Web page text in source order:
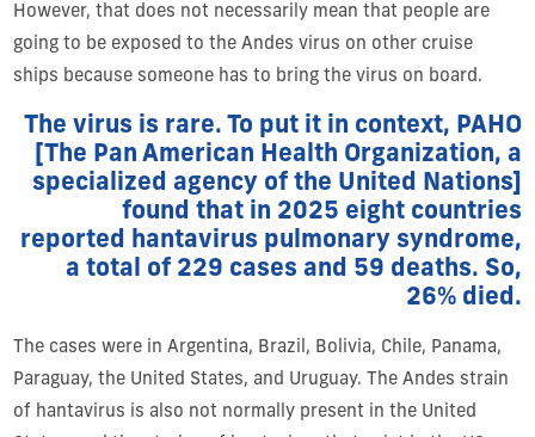
However, that does not necessarily mean that people are
going to be exposed to the Andes virus on other cruise
ships because someone has to bring the virus on board.
The virus is rare. To put it in context, PAHO
[The Pan American Health Organization, a
specialized agency of the United Nations]
found that in 2025 eight countries
reported hantavirus pulmonary syndrome,
a total of 229 cases and 59 deaths. So,
26% died.
The cases were in Argentina, Brazil, Bolivia, Chile, Panama,
Paraguay, the United States, and Uruguay. The Andes strain
of hantavirus is also not normally present in the United